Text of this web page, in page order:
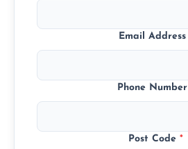
Email Address
Phone Number
Post Code *